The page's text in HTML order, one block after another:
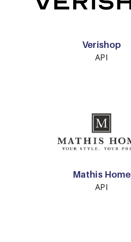
Verishop
API
Mathis Home
API